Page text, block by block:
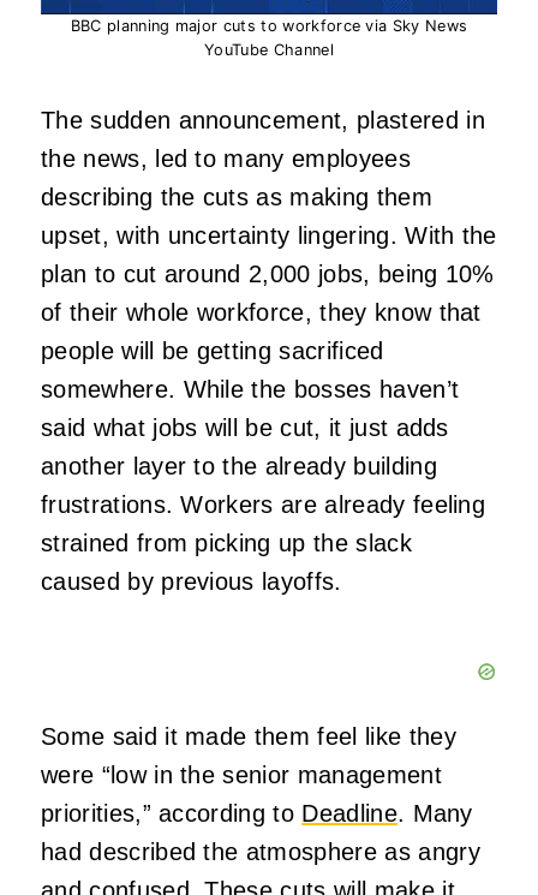
BBC planning major cuts to workforce via Sky News
YouTube Channel
The sudden announcement, plastered in
the news, led to many employees
describing the cuts as making them
upset, with uncertainty lingering. With the
plan to cut around 2,000 jobs, being 10%
of their whole workforce, they know that
people will be getting sacrificed
somewhere. While the bosses haven’t
said what jobs will be cut, it just adds
another layer to the already building
frustrations. Workers are already feeling
strained from picking up the slack
caused by previous layoffs.
Some said it made them feel like they
were “low in the senior management
priorities,” according to Deadline. Many
had described the atmosphere as angry